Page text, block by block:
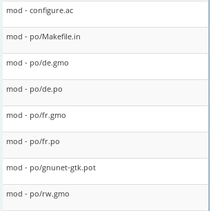
mod - configure.ac
mod - po/Makefile.in
mod - po/de.gmo
mod - po/de.po
mod - po/fr.gmo
mod - po/fr.po
mod - po/gnunet-gtk.pot
mod - po/rw.gmo